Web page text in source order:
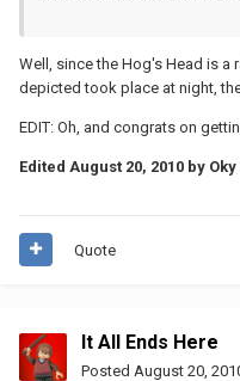
Well, since the Hog's Head is a
depicted took place at night,
EDIT: Oh, and congrats on
Edited August 20, 2010 by
Quote
It All Ends Here
Posted August 20,